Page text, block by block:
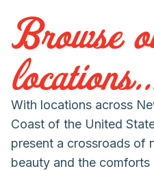
Browse
With locations across
Coast of the United
present a crossroads of
beauty and the